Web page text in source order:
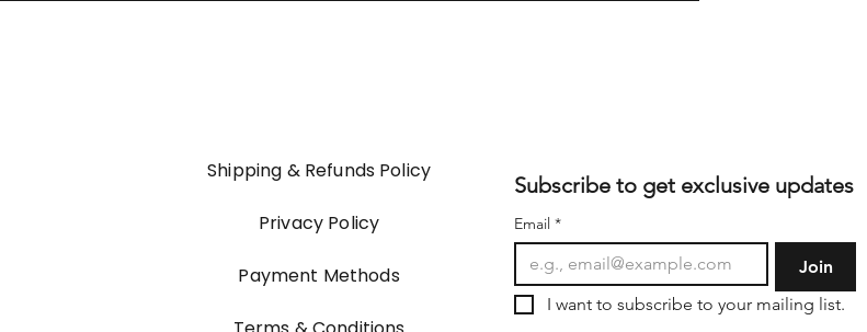
Shipping & Refunds Policy
Privacy Policy
Payment Methods
Subscribe to get exclusive updates
Email *
Join
I want to subscribe to your mailing list.